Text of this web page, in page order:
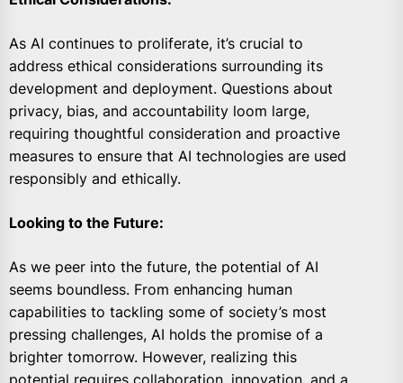
As AI continues to proliferate, it’s crucial to
address ethical considerations surrounding its
development and deployment. Questions about
privacy, bias, and accountability loom large,
requiring thoughtful consideration and proactive
measures to ensure that AI technologies are used
responsibly and ethically.
Looking to the Future:
As we peer into the future, the potential of AI
seems boundless. From enhancing human
capabilities to tackling some of society’s most
pressing challenges, AI holds the promise of a
brighter tomorrow. However, realizing this